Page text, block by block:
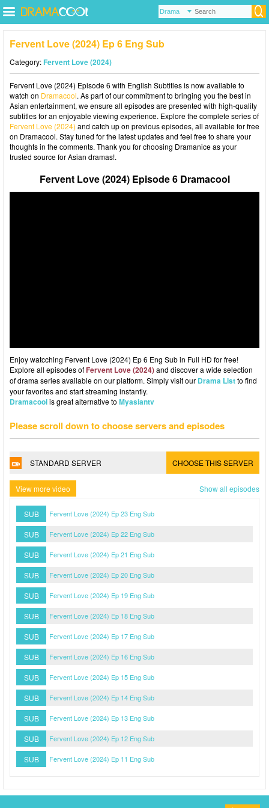
Fervent Love (2024) Ep 6 Eng Sub
Category:Fervent Love (2024)
Fervent Love (2024) Episode 6 with English Subtitles is now available to
watch on Dramacool. As part of our commitment to bringing you the best in
Asian entertainment, we ensure all episodes are presented with high-quality
subtitles for an enjoyable viewing experience. Explore the complete series of
Fervent Love (2024) and catch up on previous episodes, all available for free
on Dramacool. Stay tuned for the latest updates and feel free to share your
thoughts in the comments. Thank you for choosing Dramanice as your
trusted source for Asian dramas!.
Fervent Love (2024) Episode 6 Dramacool
Enjoy watcching Fervent Love (2024) Ep 6 Eng Sub in Full HD for free!
Explore all episodes ofFervent Love (2024)and discover a wide selection
of drama series available on our platform. Simply visit our Drama Listto find
your favorites and start streaming instantly.
Dramacoolis great alternative to Myasiantv
Please scroll down to choose servers and episodes
STANDARD SERVER CHOOSE THIS SERVER
View more video Show all episodes
SUB Fervent Love (2024) Ep 23 Eng Sub
SUB Fervent Love (2024) Ep 22 Eng Sub
SUB Fervent Love (2024) Ep 21 Eng Sub
SUB Fervent Love (2024) Ep 20 Eng Sub
SUB Fervent Love (2024) Ep 19 Eng Sub
SUB Fervent Love (2024) Ep 18 Eng Sub
SUB Fervent Love (2024) Ep 17 Eng Sub
SUB Fervent Love (2024) Ep 16 Eng Sub
SUB Fervent Love (2024) Ep 15 Eng Sub
SUB Fervent Love (2024) Ep 14 Eng Sub
SUB Fervent Love (2024) Ep 13 Eng Sub
SUB Fervent Love (2024) Ep 12 Eng Sub
SUB Fervent Love (2024) Ep 11 Eng Sub